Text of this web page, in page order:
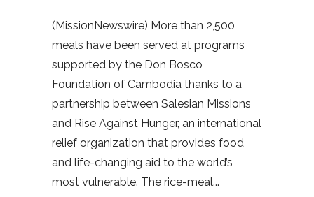
(MissionNewswire) More than 2,500
meals have been served at programs
supported by the Don Bosco
Foundation of Cambodia thanks to a
partnership between Salesian Missions
and Rise Against Hunger, an international
relief organization that provides food
and life-changing aid to the world’s
most vulnerable. The rice-meal